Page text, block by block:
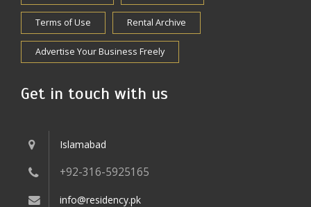
Terms of Use Rental Archive
Advertise Your Business Freely
Get in touch with us
Islamabad
+92-316-5925165
info@residency.pk